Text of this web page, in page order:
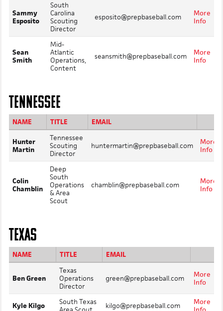
Sammy
Esposito
South
Carolina
Scouting
Director
esposito@prepbaseball.com
More
Info
Sean
Smith
Mid-
Atlantic
Operations,
Content
seansmith@prepbaseball.com
More
Info
TENNESSEE
NAME TITLE EMAIL
Hunter
Martin
Tennessee
Scouting
Director
huntermartin@prepbaseball.com
More
Info
Colin
Chamblin
Deep
South
Operations
& Area
Scout
chamblin@prepbaseball.com
More
Info
TEXAS
NAME TITLE EMAIL
Ben Green
Texas
Operations
Director
green@prepbaseball.com
More
Info
Kyle Kilgo
South Texas
kilgo@prepbaseball.com
More